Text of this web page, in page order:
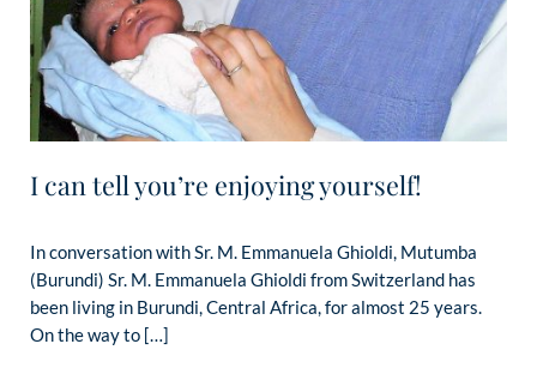
I can tell you’re enjoying yourself!
In conversation with Sr. M. Emmanuela Ghioldi, Mutumba
(Burundi) Sr. M. Emmanuela Ghioldi from Switzerland has
been living in Burundi, Central Africa, for almost 25 years.
On the way to […]